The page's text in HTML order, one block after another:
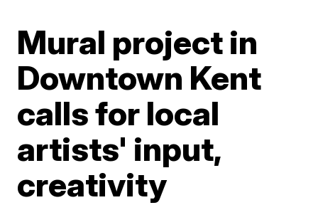
Mural project in
Downtown Kent
calls for local
artists' input,
creativity